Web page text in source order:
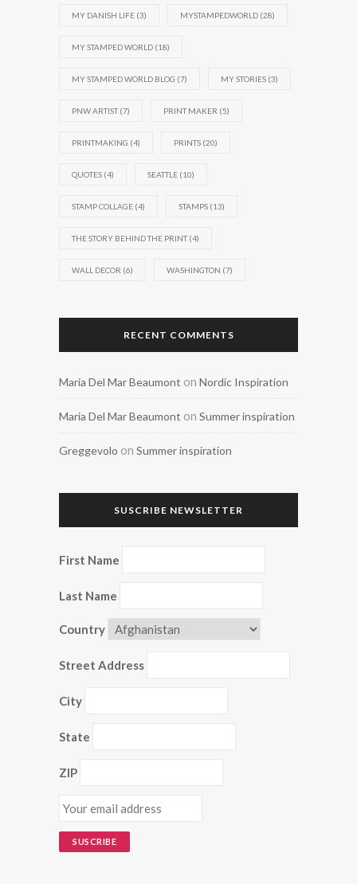
MY DANISH LIFE (3) MYSTAMPEDWORLD (28)
MY STAMPED WORLD (18)
MY STAMPED WORLD BLOG (7) MY STORIES (3)
PNW ARTIST(7) PRINT MAKER (5)
PRINTMAKING (4) PRINTS (20)
QUOTES (4) SEATTLE (10)
STAMP COLLAGE (4) STAMPS (13)
THE STORY BEHIND THE PRINT(4)
WALL DECOR (6) WASHINGTON (7)
RECENT COMMENTS
Maria Del Mar Beaumont on Nordic Inspiration
Maria Del Mar Beaumont on Summer inspiration
Greggevolo on Summer inspiration
SUSCRIBE NEWSLETTER
First Name
Last Name
Country
Street Address
City
State
ZIP